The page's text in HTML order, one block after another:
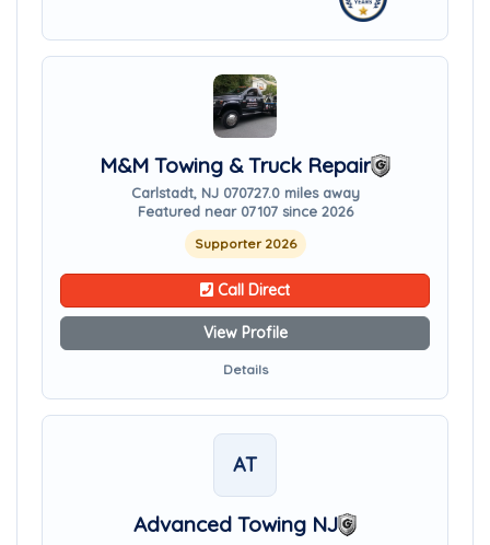
M&M Towing & Truck Repair
Carlstadt, NJ 070727.0 miles away
Featured near 07107 since 2026
Supporter 2026
Call Direct
View Profile
Details
AT
Advanced Towing NJ